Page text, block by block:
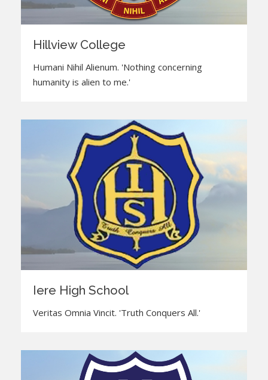
Hillview College
Humani Nihil Alienum. 'Nothing concerning
humanity is alien to me.'
Iere High School
Veritas Omnia Vincit. 'Truth Conquers All.'